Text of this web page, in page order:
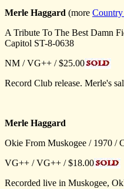
Merle Haggard (more
A Tribute To The Best Damn
Capitol ST-8-0638
NM / VG++ / $25.00
Record Club release. Merle's
Merle Haggard
Okie From Muskogee / 1970 /
VG++ / VG++ / $18.00
Recorded live in Muskogee,